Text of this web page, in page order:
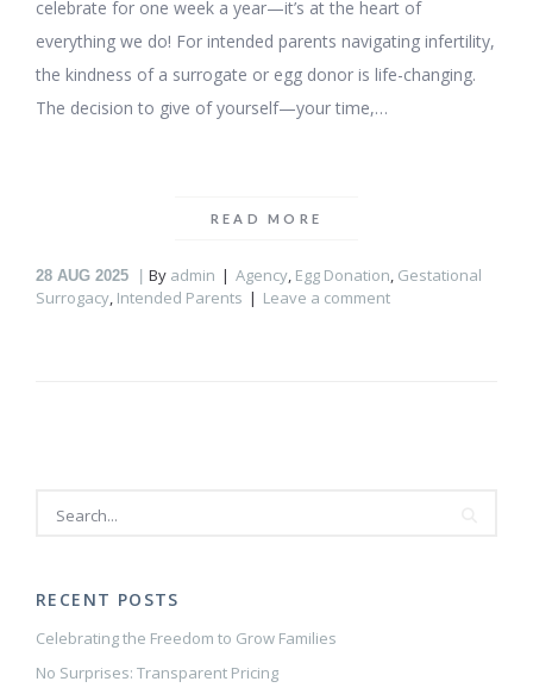
celebrate for one week a year—it’s at the heart of
everything we do! For intended parents navigating infertility,
the kindness of a surrogate or egg donor is life-changing.
The decision to give of yourself—your time,…
READ MORE
28 AUG 2025 By admin Agency, Egg Donation, Gestational
Surrogacy, Intended Parents Leave a comment
RECENT POSTS
Celebrating the Freedom to Grow Families
No Surprises: Transparent Pricing